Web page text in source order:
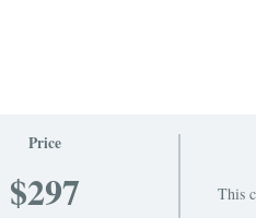
Price
$297 This